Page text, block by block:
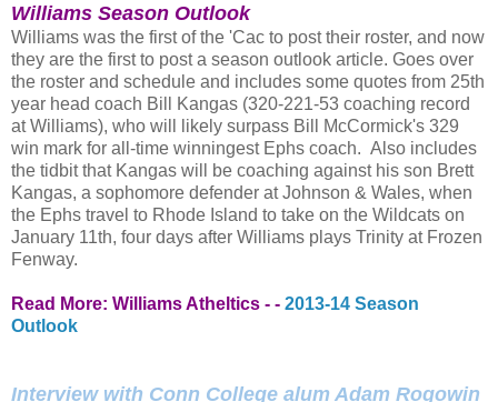
Williams Season Outlook
Williams was the first of the 'Cac to post their roster, and now
they are the first to post a season outlook article. Goes over
the roster and schedule and includes some quotes from 25th
year head coach Bill Kangas (320-221-53 coaching record
at Williams), who will likely surpass Bill McCormick's 329
win mark for all-time winningest Ephs coach. Also includes
the tidbit that Kangas will be coaching against his son Brett
Kangas, a sophomore defender at Johnson & Wales, when
the Ephs travel to Rhode Island to take on the Wildcats on
January 11th, four days after Williams plays Trinity at Frozen
Fenway.
Read More: Williams Atheltics - - 2013-14 Season
Outlook
Interview with Conn College alum Adam Rogowin